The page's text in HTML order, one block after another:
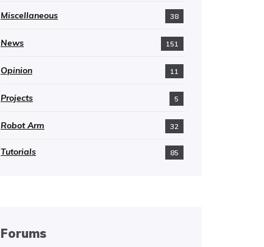
Miscellaneous 38
News 151
Opinion 11
Projects 5
Robot Arm 32
Tutorials 85
Forums